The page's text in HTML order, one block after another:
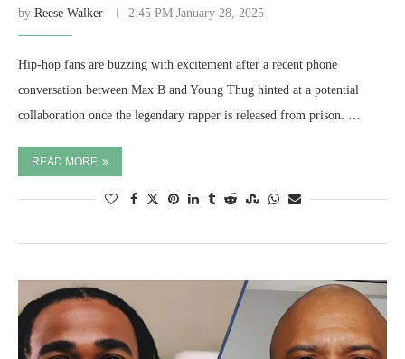
by Reese Walker 2:45 PM January 28, 2025
Hip-hop fans are buzzing with excitement after a recent phone
conversation between Max B and Young Thug hinted at a potential
collaboration once the legendary rapper is released from prison. …
READ MORE